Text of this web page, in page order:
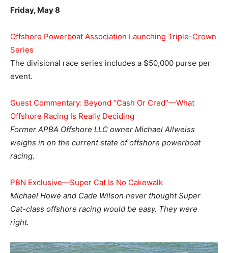
Friday, May 8
Offshore Powerboat Association Launching Triple-Crown
Series
The divisional race series includes a $50,000 purse per
event.
Guest Commentary: Beyond “Cash Or Cred”—What
Offshore Racing Is Really Deciding
Former APBA Offshore LLC owner Michael Allweiss
weighs in on the current state of offshore powerboat
racing.
PBN Exclusive—Super Cat Is No Cakewalk
Michael Howe and Cade Wilson never thought Super
Cat-class offshore racing would be easy. They were
right.